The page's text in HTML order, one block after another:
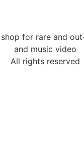
for rare and
and music video
All rights reserved